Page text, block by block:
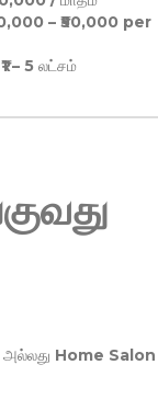
– ₹50,000 per
– 5 லட்சம்
அல்லது Home Salon